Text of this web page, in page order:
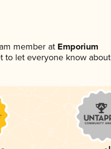
member at Emporium
to let everyone know about